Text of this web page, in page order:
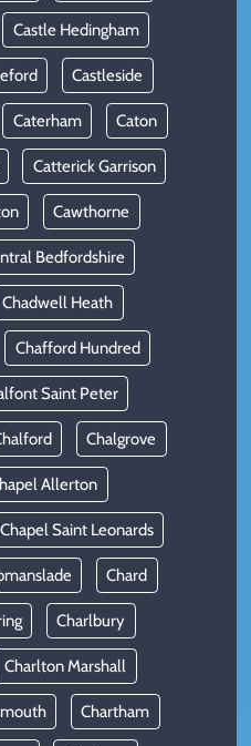
Castle Hedingham
Castleside
Caterham Caton
Catterick Garrison
Cawthorne
Bedfordshire
Chadwell Heath
Chafford Hundred
Saint Peter
Chalgrove
Allerton
Chapel Saint Leonards
Chard
Charlbury
Charlton Marshall
Chartham